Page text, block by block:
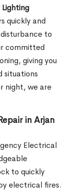
quickly and
to
committed
giving you
situations
night, we are
in Arjan
Electrical
to quickly
electrical fires.